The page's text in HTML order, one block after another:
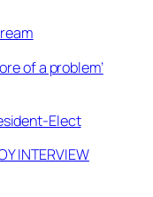
of a problem’
Elect
INTERVIEW